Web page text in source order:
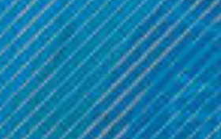
Aspire Products
Aspire Triton Clapton
Replacement Atomizer (5
Pack)
$11.99